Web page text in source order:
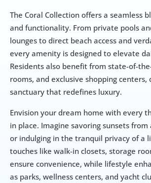
The Coral Collection offers a seamless
and functionality. From private pools
lounges to direct beach access and
every amenity is designed to elevate
Residents also benefit from state-of-
rooms, and exclusive shopping centers,
sanctuary that redefines luxury.
Envision your dream home with every
in place. Imagine savoring sunsets
or indulging in the tranquil privacy of a
touches like walk-in closets, storage
ensure convenience, while lifestyle
as parks, wellness centers, and yacht